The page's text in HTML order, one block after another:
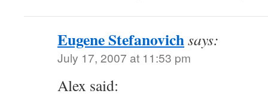
Eugene Stefanovichsays:
July 17, 2007 at 11:53 pm
Alex said: